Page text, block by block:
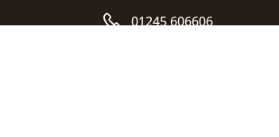
01245 606606